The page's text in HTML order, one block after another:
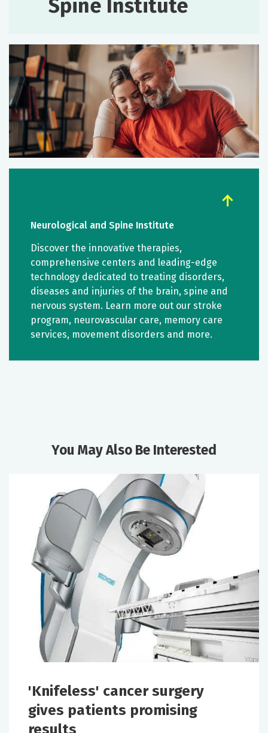
Spine Institute
Neurological and Spine Institute
Discover the innovative therapies,
comprehensive centers and leading-edge
technology dedicated to treating disorders,
diseases and injuries of the brain, spine and
nervous system. Learn more out our stroke
program, neurovascular care, memory care
services, movement disorders and more.
You May Also Be Interested
'Knifeless' cancer surgery
gives patients promising
results